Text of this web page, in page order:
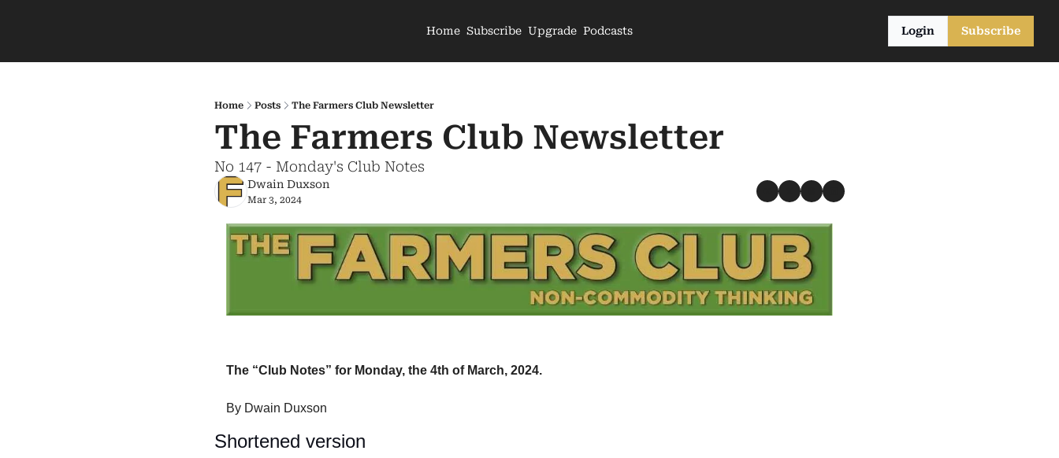
Home Subscribe Upgrade Podcasts Login Subscribe
Home Posts The Farmers Club Newsletter
The Farmers Club Newsletter
No 147 - Monday's Club Notes
Dwain Duxson
Mar 3, 2024
The “Club Notes” for Monday, the 4th of March, 2024.
By Dwain Duxson
Shortened version